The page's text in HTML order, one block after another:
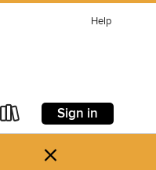
Help
Sign in
×